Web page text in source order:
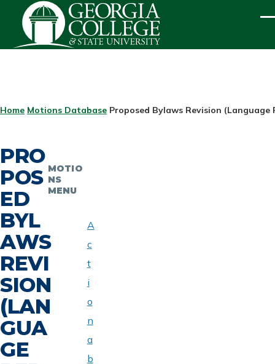
Skip to main content
BREADCRUMB
Home Motions Database Proposed Bylaws Revision
PRO
POS
ED
BYL
AWS
REVI
SION
(LAN
GUA
GE
MOTIO
NS
MENU
A
c
t
i
o
n
a
b